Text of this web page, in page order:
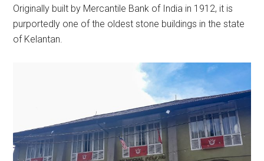
Originally built by Mercantile Bank of India in 1912, it is
purportedly one of the oldest stone buildings in the state
of Kelantan.